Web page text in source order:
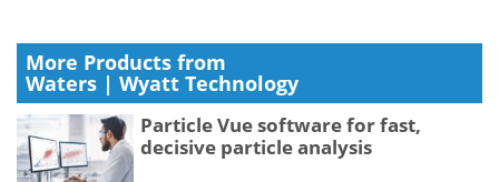
More Products from
Waters | Wyatt Technology
Particle Vue software for fast,
decisive particle analysis